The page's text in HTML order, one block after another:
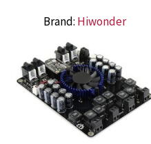
Brand: Hiwonder